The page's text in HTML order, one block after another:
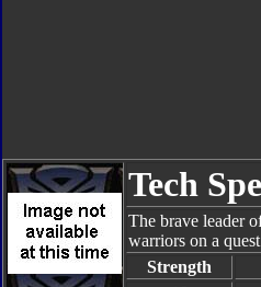
Tech
The brave leader
warriors on a
Strength